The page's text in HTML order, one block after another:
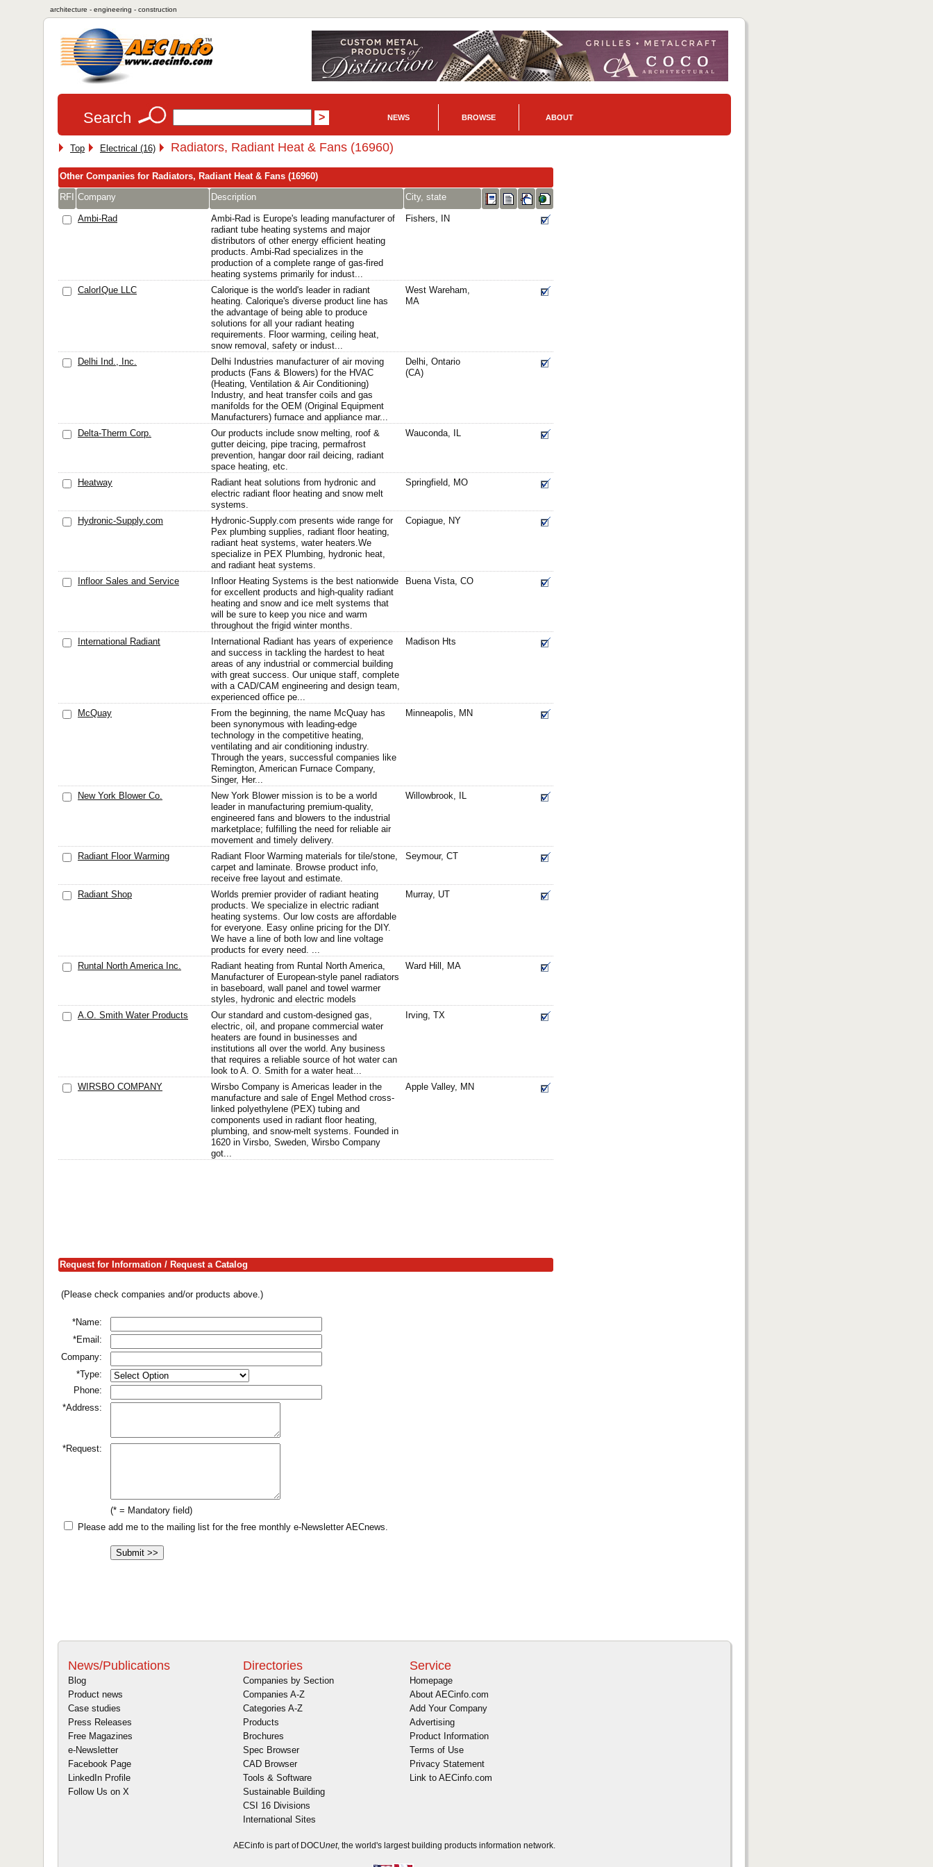
architecture - engineering - construction
Search NEWS BROWSE ABOUT
Top Electrical (16) Radiators, Radiant Heat & Fans (16960)
Other Companies for Radiators, Radiant Heat & Fans (16960)
RFI Company Description City, state
Ambi-Rad
Ambi-Rad is Europe's leading manufacturer of
radiant tube heating systems and major
distributors of other energy efficient heating
products. Ambi-Rad specializes in the
production of a complete range of gas-fired
heating systems primarily for indust...
Fishers, IN
CalorIQue LLC
Calorique is the world's leader in radiant
heating. Calorique's diverse product line has
the advantage of being able to produce
solutions for all your radiant heating
requirements. Floor warming, ceiling heat,
snow removal, safety or indust...
West Wareham,
MA
Delhi Ind., Inc.
Delhi Industries manufacturer of air moving
products (Fans & Blowers) for the HVAC
(Heating, Ventilation & Air Conditioning)
Industry, and heat transfer coils and gas
manifolds for the OEM (Original Equipment
Manufacturers) furnace and appliance mar...
Delhi, Ontario
(CA)
Delta-Therm Corp.
Our products include snow melting, roof &
gutter deicing, pipe tracing, permafrost
prevention, hangar door rail deicing, radiant
space heating, etc.
Wauconda, IL
Heatway
Radiant heat solutions from hydronic and
electric radiant floor heating and snow melt
systems.
Springfield, MO
Hydronic-Supply.com
Hydronic-Supply.com presents wide range for
Pex plumbing supplies, radiant floor heating,
radiant heat systems, water heaters.We
specialize in PEX Plumbing, hydronic heat,
and radiant heat systems.
Copiague, NY
Infloor Sales and Service
Infloor Heating Systems is the best nationwide
for excellent products and high-quality radiant
heating and snow and ice melt systems that
will be sure to keep you nice and warm
throughout the frigid winter months.
Buena Vista, CO
International Radiant
International Radiant has years of experience
and success in tackling the hardest to heat
areas of any industrial or commercial building
with great success. Our unique staff, complete
with a CAD/CAM engineering and design team,
experienced office pe...
Madison Hts
McQuay
From the beginning, the name McQuay has
been synonymous with leading-edge
technology in the competitive heating,
ventilating and air conditioning industry.
Through the years, successful companies like
Remington, American Furnace Company,
Singer, Her...
Minneapolis, MN
New York Blower Co.
New York Blower mission is to be a world
leader in manufacturing premium-quality,
engineered fans and blowers to the industrial
marketplace; fulfilling the need for reliable air
movement and timely delivery.
Willowbrook, IL
Radiant Floor Warming
Radiant Floor Warming materials for tile/stone,
carpet and laminate. Browse product info,
receive free layout and estimate.
Seymour, CT
Radiant Shop
Worlds premier provider of radiant heating
products. We specialize in electric radiant
heating systems. Our low costs are affordable
for everyone. Easy online pricing for the DIY.
We have a line of both low and line voltage
products for every need. ...
Murray, UT
Runtal North America Inc.
Radiant heating from Runtal North America,
Manufacturer of European-style panel radiators
in baseboard, wall panel and towel warmer
styles, hydronic and electric models
Ward Hill, MA
A.O. Smith Water Products
Our standard and custom-designed gas,
electric, oil, and propane commercial water
heaters are found in businesses and
institutions all over the world. Any business
that requires a reliable source of hot water can
look to A. O. Smith for a water heat...
Irving, TX
WIRSBO COMPANY
Wirsbo Company is Americas leader in the
manufacture and sale of Engel Method cross-
linked polyethylene (PEX) tubing and
components used in radiant floor heating,
plumbing, and snow-melt systems. Founded in
1620 in Virsbo, Sweden, Wirsbo Company
got...
Apple Valley, MN
Request for Information / Request a Catalog
(Please check companies and/or products above.)
*Name:
*Email:
Company:
*Type:
Phone:
*Address:
*Request:
(* = Mandatory field)
Please add me to the mailing list for the free monthly e-Newsletter AECnews.
News/Publications
Blog
Product news
Case studies
Press Releases
Free Magazines
e-Newsletter
Facebook Page
LinkedIn Profile
Follow Us on X
Directories
Companies by Section
Companies A-Z
Categories A-Z
Products
Brochures
Spec Browser
CAD Browser
Tools & Software
Sustainable Building
CSI 16 Divisions
International Sites
Service
Homepage
About AECinfo.com
Add Your Company
Advertising
Product Information
Terms of Use
Privacy Statement
Link to AECinfo.com
AECinfo is part of DOCUnet, the world's largest building products information network.